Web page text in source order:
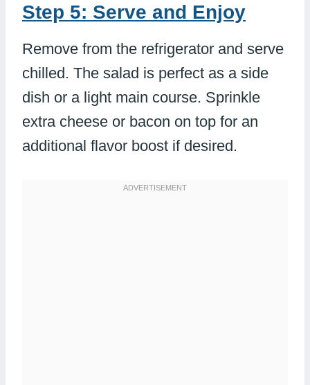
Step 5: Serve and Enjoy
Remove from the refrigerator and serve
chilled. The salad is perfect as a side
dish or a light main course. Sprinkle
extra cheese or bacon on top for an
additional flavor boost if desired.